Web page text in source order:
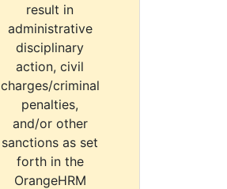
result in
administrative
disciplinary
action, civil
charges/criminal
penalties,
and/or other
sanctions as set
forth in the
OrangeHRM